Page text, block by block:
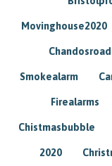
Movinghouse2020
Chandosroad
Smokealarm
Firealarms
Chistmasbubble
2020